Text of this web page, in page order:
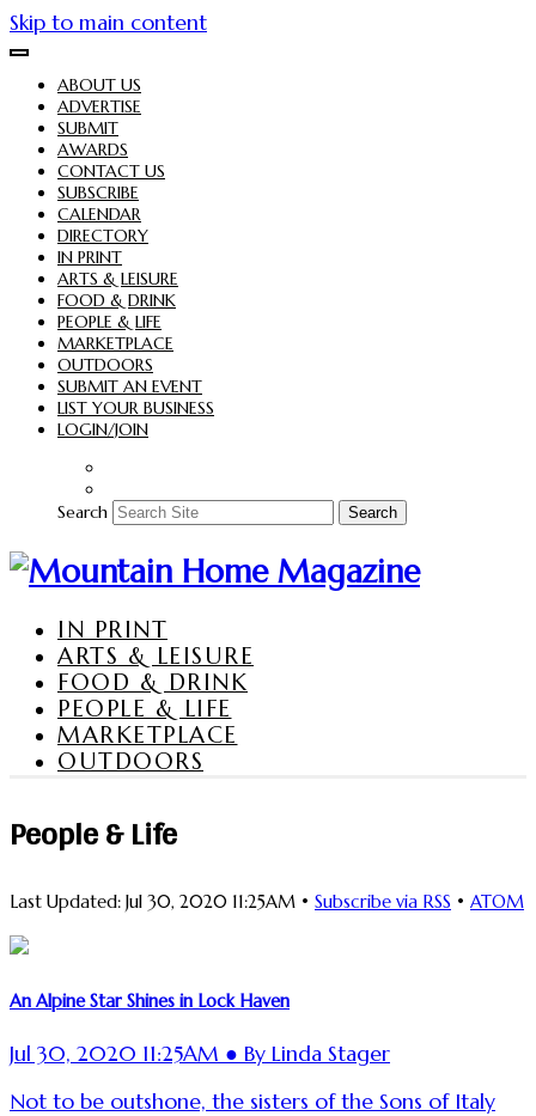
Skip to main content
ABOUT US
ADVERTISE
SUBMIT
AWARDS
CONTACT US
SUBSCRIBE
CALENDAR
DIRECTORY
IN PRINT
ARTS & LEISURE
FOOD & DRINK
PEOPLE & LIFE
MARKETPLACE
OUTDOORS
SUBMIT AN EVENT
LIST YOUR BUSINESS
LOGIN/JOIN
Search Search
IN PRINT
ARTS & LEISURE
FOOD & DRINK
PEOPLE & LIFE
MARKETPLACE
OUTDOORS
People & Life
Last Updated: Jul 30, 2020 11:25AM • Subscribe via RSS • ATOM
An Alpine Star Shines in Lock Haven
Jul 30, 2020 11:25AM ● By Linda Stager
Not to be outshone, the sisters of the Sons of Italy